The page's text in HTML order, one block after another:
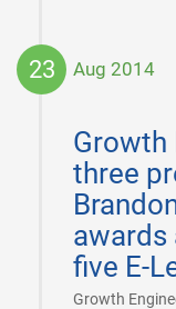
23 Aug 2014
Growth
three
awards
five E-
Growth
23